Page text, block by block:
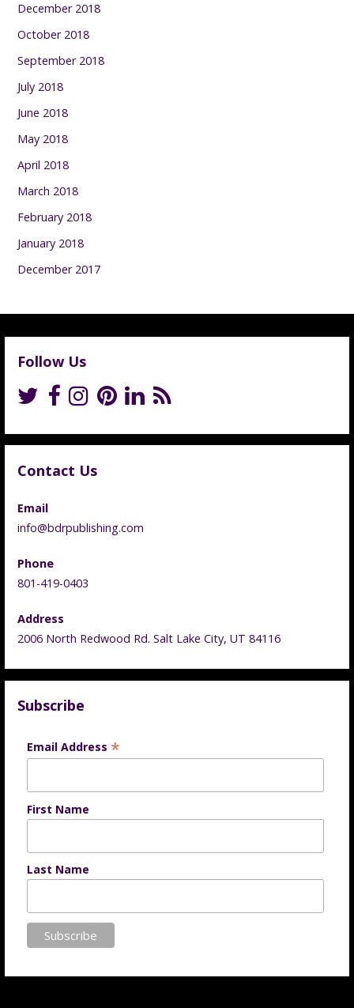
December 2018
October 2018
September 2018
July 2018
June 2018
May 2018
April 2018
March 2018
February 2018
January 2018
December 2017
Follow Us
Contact Us
Email
info@bdrpublishing.com
Phone
801-419-0403
Address
2006 North Redwood Rd. Salt Lake City, UT 84116
Subscribe
Email Address *
First Name
Last Name